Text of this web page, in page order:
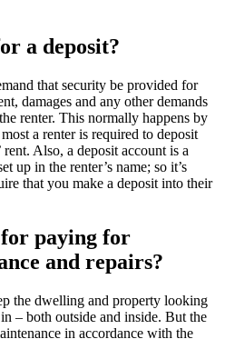
a deposit?
that security be provided for
damages and any other demands
renter. This normally happens by
a renter is required to deposit
Also, a deposit account is a
up in the renter’s name; so it’s
that you make a deposit into their
for paying for
and repairs?
the dwelling and property looking
– both outside and inside. But the
in accordance with the